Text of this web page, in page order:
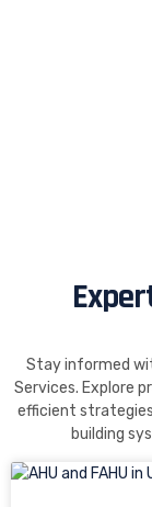
Stay informed
Services. Explore
efficient
building